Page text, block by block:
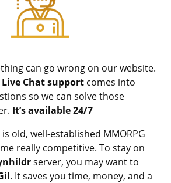
can go wrong on our website.
Live Chat support comes into
so we can solve those
It’s available 24/7
is old, well-established MMORPG
really competitive. To stay on
server, you may want to
. It saves you time, money, and a